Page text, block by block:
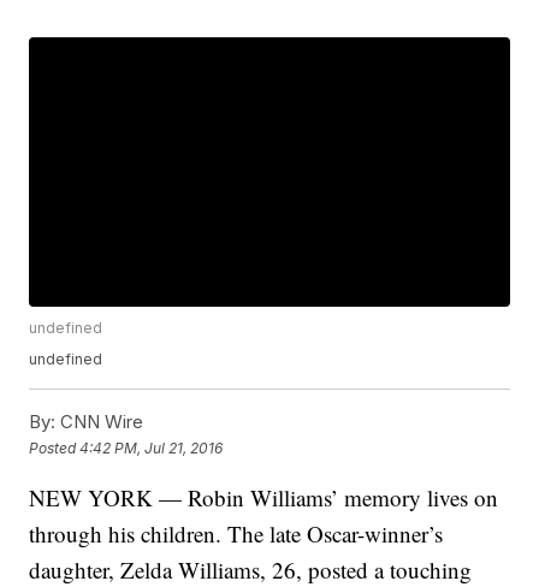
undefined
undefined
By: CNN Wire
Posted4:42 PM, Jul 21, 2016
NEW YORK — Robin Williams’ memory lives on
through his children. The late Oscar-winner’s
daughter, Zelda Williams, 26, posted a touching